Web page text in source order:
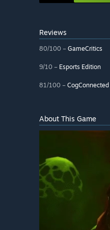
Reviews
80/100 – GameCritics
9/10 – Esports Edition
81/100 – CogConnected
About This Game